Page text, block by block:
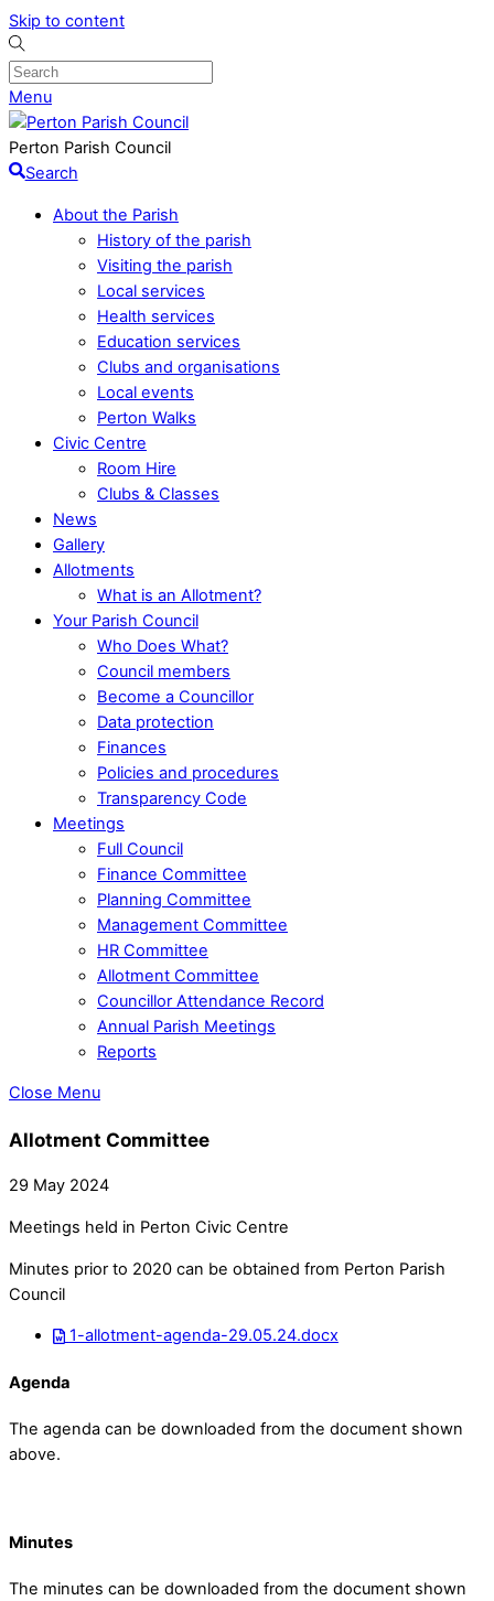
Skip to content
Menu
Perton Parish Council
Search
About the Parish
History of the parish
Visiting the parish
Local services
Health services
Education services
Clubs and organisations
Local events
Perton Walks
Civic Centre
Room Hire
Clubs & Classes
News
Gallery
Allotments
What is an Allotment?
Your Parish Council
Who Does What?
Council members
Become a Councillor
Data protection
Finances
Policies and procedures
Transparency Code
Meetings
Full Council
Finance Committee
Planning Committee
Management Committee
HR Committee
Allotment Committee
Councillor Attendance Record
Annual Parish Meetings
Reports
Close Menu
Allotment Committee
29 May 2024
Meetings held in Perton Civic Centre
Minutes prior to 2020 can be obtained from Perton Parish
Council
1-allotment-agenda-29.05.24.docx
Agenda
The agenda can be downloaded from the document shown
above.
Minutes
The minutes can be downloaded from the document shown